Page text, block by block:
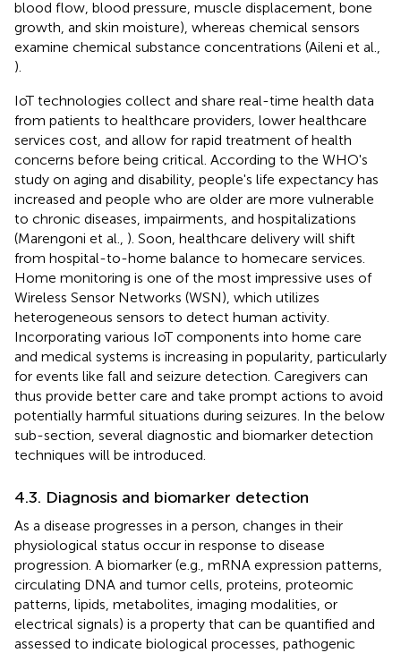
blood flow, blood pressure, muscle displacement, bone
growth, and skin moisture), whereas chemical sensors
examine chemical substance concentrations (Aileni et al.,
).
IoT technologies collect and share real-time health data
from patients to healthcare providers, lower healthcare
services cost, and allow for rapid treatment of health
concerns before being critical. According to the WHO's
study on aging and disability, people's life expectancy has
increased and people who are older are more vulnerable
to chronic diseases, impairments, and hospitalizations
(Marengoni et al., ). Soon, healthcare delivery will shift
from hospital-to-home balance to homecare services.
Home monitoring is one of the most impressive uses of
Wireless Sensor Networks (WSN), which utilizes
heterogeneous sensors to detect human activity.
Incorporating various IoT components into home care
and medical systems is increasing in popularity, particularly
for events like fall and seizure detection. Caregivers can
thus provide better care and take prompt actions to avoid
potentially harmful situations during seizures. In the below
sub-section, several diagnostic and biomarker detection
techniques will be introduced.
4.3. Diagnosis and biomarker detection
As a disease progresses in a person, changes in their
physiological status occur in response to disease
progression. A biomarker (e.g., mRNA expression patterns,
circulating DNA and tumor cells, proteins, proteomic
patterns, lipids, metabolites, imaging modalities, or
electrical signals) is a property that can be quantified and
assessed to indicate biological processes, pathogenic